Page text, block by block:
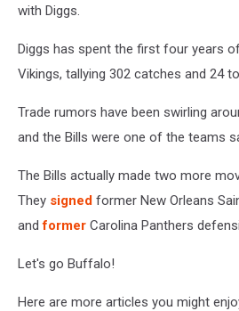
with Diggs.
Diggs has spent the first four years
Vikings, tallying 302 catches and 24
Trade rumors have been swirling
and the Bills were one of the teams
The Bills actually made two more
They signed former New Orleans
andformer Carolina Panthers
Let's go Buffalo!
Here are more articles you might